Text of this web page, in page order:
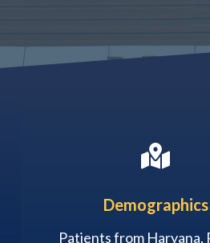

Demographics
Patients from Haryana,